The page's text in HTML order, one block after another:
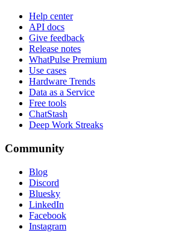
Help center
API docs
Give feedback
Release notes
WhatPulse Premium
Use cases
Hardware Trends
Data as a Service
Free tools
ChatStash
Deep Work Streaks
Community
Blog
Discord
Bluesky
LinkedIn
Facebook
Instagram